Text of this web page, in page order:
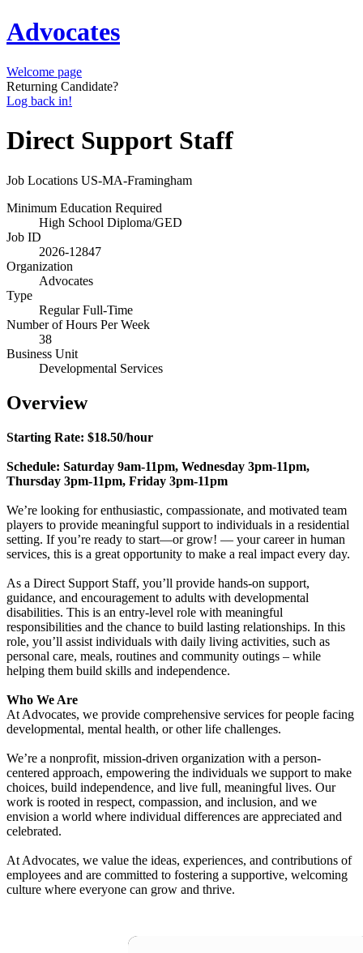
Advocates
Welcome page
Returning Candidate?
Log back in!
Direct Support Staff
Job Locations US-MA-Framingham
Minimum Education Required
High School Diploma/GED
Job ID
2026-12847
Organization
Advocates
Type
Regular Full-Time
Number of Hours Per Week
38
Business Unit
Developmental Services
Overview
Starting Rate: $18.50/hour
Schedule: Saturday 9am-11pm, Wednesday 3pm-11pm,
Thursday 3pm-11pm, Friday 3pm-11pm
We’re looking for enthusiastic, compassionate, and motivated team
players to provide meaningful support to individuals in a residential
setting. If you’re ready to start—or grow! — your career in human
services, this is a great opportunity to make a real impact every day.
As a Direct Support Staff, you’ll provide hands-on support,
guidance, and encouragement to adults with developmental
disabilities. This is an entry-level role with meaningful
responsibilities and the chance to build lasting relationships. In this
role, you’ll assist individuals with daily living activities, such as
personal care, meals, routines and community outings – while
helping them build skills and independence.
Who We Are
At Advocates, we provide comprehensive services for people facing
developmental, mental health, or other life challenges.
We’re a nonprofit, mission-driven organization with a person-
centered approach, empowering the individuals we support to make
choices, build independence, and live full, meaningful lives. Our
work is rooted in respect, compassion, and inclusion, and we
envision a world where individual differences are appreciated and
celebrated.
At Advocates, we value the ideas, experiences, and contributions of
employees and are committed to fostering a supportive, welcoming
culture where everyone can grow and thrive.